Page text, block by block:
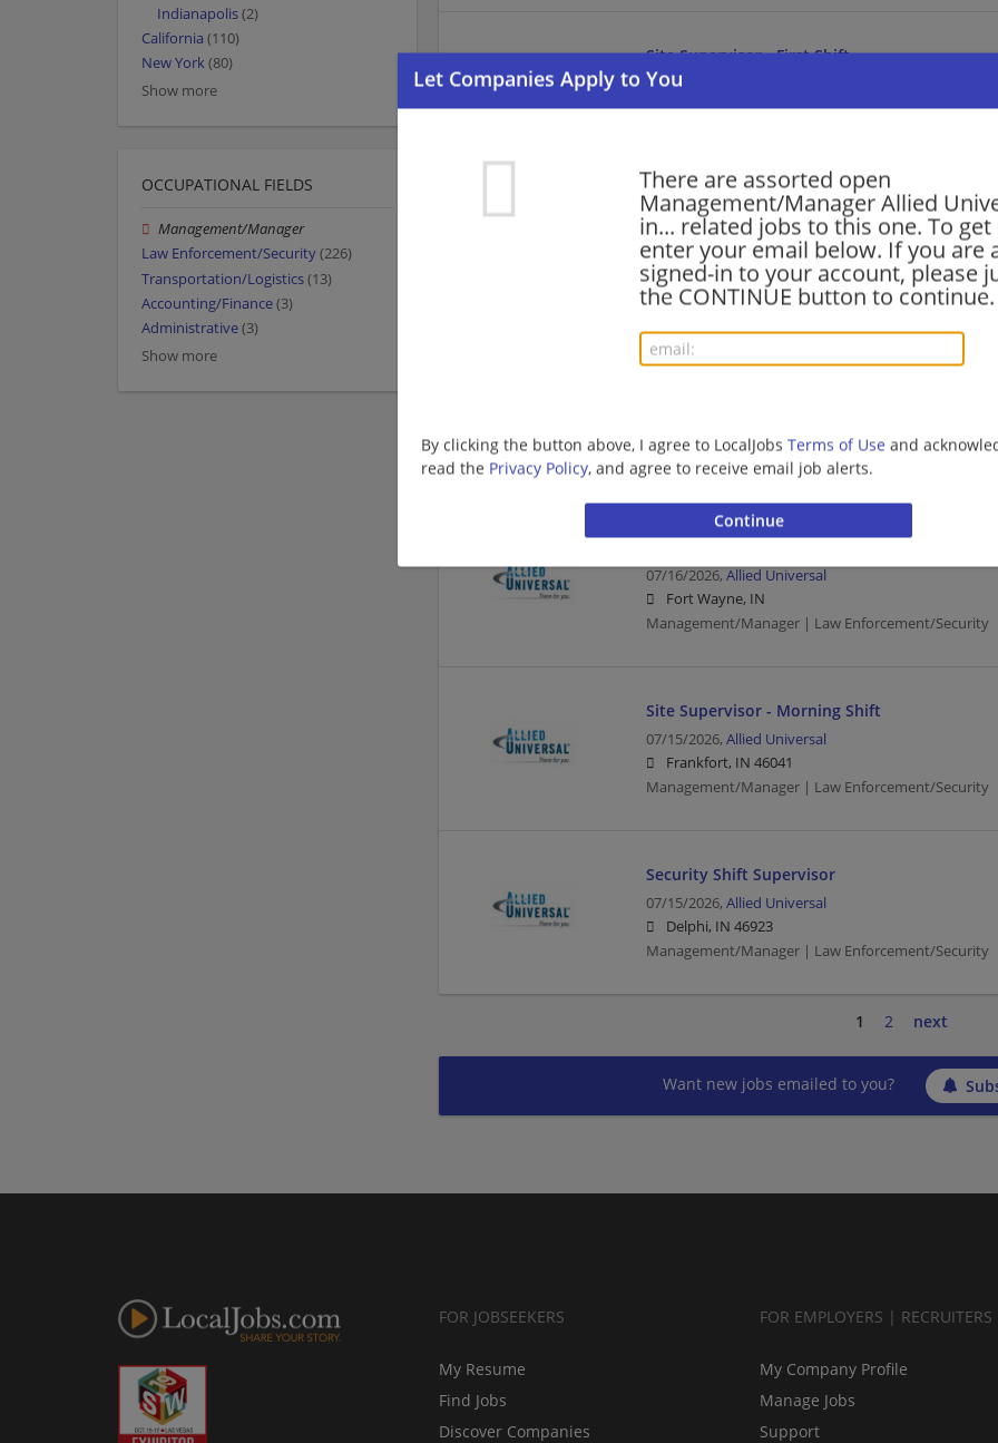
There are assorted open
Management/Manager Allied
in... related jobs to this one. To
enter your email below. If you are
signed-in to your account, please
the CONTINUE button to continue.
By clicking the button above, I agree to LocalJobs Terms of Use and
read the Privacy Policy, and agree to receive email job alerts.
Site Supervisor - First Shift
07/31/2026,
Evansville, IN
Site Supervisor - Morning Shift
07/31/2026,Allied Universal
Avon, IN
Management/Manager | Law Enforcement/Security
Whitestown, IN 46075
Management/Manager | Law Enforcement/Security
07/16/2026, Allied Universal
Fort Wayne, IN
Management/Manager | Law Enforcement/Security
Site Supervisor - Morning Shift
07/15/2026, Allied Universal
Frankfort, IN 46041
Management/Manager | Law Enforcement/Security
Security Shift Supervisor
07/15/2026, Allied Universal
Delphi, IN 46923
Management/Manager | Law Enforcement/Security
1 2 next
Want new jobs emailed to you?
Indianapolis(2)
California (110)
New York(80)
Show more
OCCUPATIONAL FIELDS
Management/Manager
Law Enforcement/Security(226)
Transportation/Logistics(13)
Accounting/Finance(3)
Administrative(3)
Show more
FOR JOBSEEKERS
My Resume
Find Jobs
Discover Companies
FOR EMPLOYERS | RECRUITERS
My Company Profile
Manage Jobs
Support